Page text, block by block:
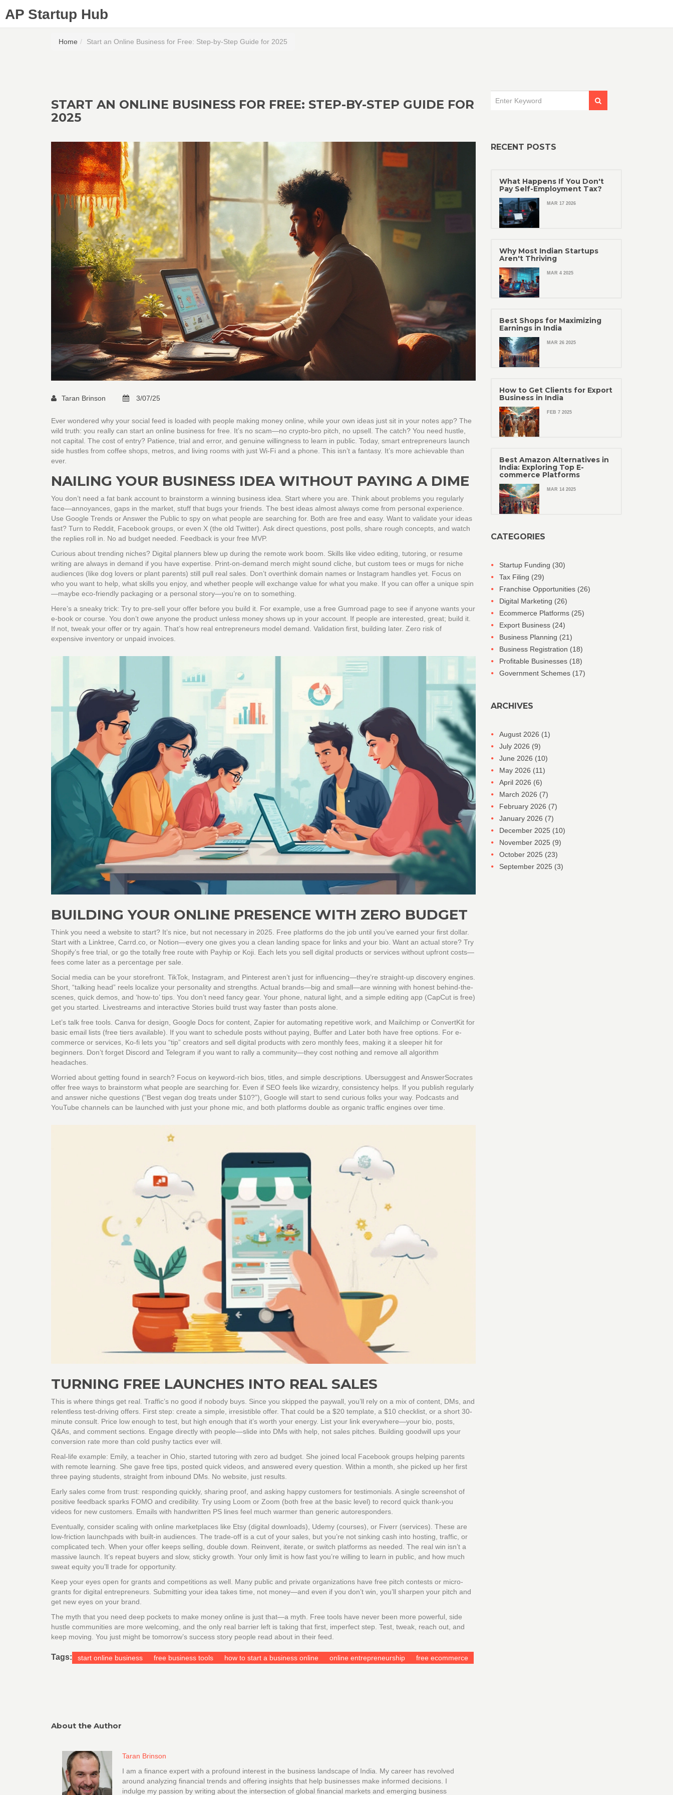
AP Startup Hub
Home Start an Online Business for Free: Step-by-Step Guide for 2025
START AN ONLINE BUSINESS FOR FREE: STEP-BY-STEP GUIDE FOR
2025
Taran Brinson 3/07/25
Ever wondered why your social feed is loaded with people making money online, while your own ideas just sit in your notes app? The
wild truth: you really can start an online business for free. It’s no scam—no crypto-bro pitch, no upsell. The catch? You need hustle,
not capital. The cost of entry? Patience, trial and error, and genuine willingness to learn in public. Today, smart entrepreneurs launch
side hustles from coffee shops, metros, and living rooms with just Wi-Fi and a phone. This isn’t a fantasy. It’s more achievable than
ever.
NAILING YOUR BUSINESS IDEA WITHOUT PAYING A DIME
You don’t need a fat bank account to brainstorm a winning business idea. Start where you are. Think about problems you regularly
face—annoyances, gaps in the market, stuff that bugs your friends. The best ideas almost always come from personal experience.
Use Google Trends or Answer the Public to spy on what people are searching for. Both are free and easy. Want to validate your ideas
fast? Turn to Reddit, Facebook groups, or even X (the old Twitter). Ask direct questions, post polls, share rough concepts, and watch
the replies roll in. No ad budget needed. Feedback is your free MVP.
Curious about trending niches? Digital planners blew up during the remote work boom. Skills like video editing, tutoring, or resume
writing are always in demand if you have expertise. Print-on-demand merch might sound cliche, but custom tees or mugs for niche
audiences (like dog lovers or plant parents) still pull real sales. Don’t overthink domain names or Instagram handles yet. Focus on
who you want to help, what skills you enjoy, and whether people will exchange value for what you make. If you can offer a unique spin
—maybe eco-friendly packaging or a personal story—you’re on to something.
Here’s a sneaky trick: Try to pre-sell your offer before you build it. For example, use a free Gumroad page to see if anyone wants your
e-book or course. You don’t owe anyone the product unless money shows up in your account. If people are interested, great; build it.
If not, tweak your offer or try again. That’s how real entrepreneurs model demand. Validation first, building later. Zero risk of
expensive inventory or unpaid invoices.
BUILDING YOUR ONLINE PRESENCE WITH ZERO BUDGET
Think you need a website to start? It’s nice, but not necessary in 2025. Free platforms do the job until you’ve earned your first dollar.
Start with a Linktree, Carrd.co, or Notion—every one gives you a clean landing space for links and your bio. Want an actual store? Try
Shopify’s free trial, or go the totally free route with Payhip or Koji. Each lets you sell digital products or services without upfront costs—
fees come later as a percentage per sale.
Social media can be your storefront. TikTok, Instagram, and Pinterest aren’t just for influencing—they’re straight-up discovery engines.
Short, “talking head” reels localize your personality and strengths. Actual brands—big and small—are winning with honest behind-the-
scenes, quick demos, and ‘how-to’ tips. You don’t need fancy gear. Your phone, natural light, and a simple editing app (CapCut is free)
get you started. Livestreams and interactive Stories build trust way faster than posts alone.
Let’s talk free tools. Canva for design, Google Docs for content, Zapier for automating repetitive work, and Mailchimp or ConvertKit for
basic email lists (free tiers available). If you want to schedule posts without paying, Buffer and Later both have free options. For e-
commerce or services, Ko-fi lets you “tip” creators and sell digital products with zero monthly fees, making it a sleeper hit for
beginners. Don’t forget Discord and Telegram if you want to rally a community—they cost nothing and remove all algorithm
headaches.
Worried about getting found in search? Focus on keyword-rich bios, titles, and simple descriptions. Ubersuggest and AnswerSocrates
offer free ways to brainstorm what people are searching for. Even if SEO feels like wizardry, consistency helps. If you publish regularly
and answer niche questions (“Best vegan dog treats under $10?”), Google will start to send curious folks your way. Podcasts and
YouTube channels can be launched with just your phone mic, and both platforms double as organic traffic engines over time.
TURNING FREE LAUNCHES INTO REAL SALES
This is where things get real. Traffic’s no good if nobody buys. Since you skipped the paywall, you’ll rely on a mix of content, DMs, and
relentless test-driving offers. First step: create a simple, irresistible offer. That could be a $20 template, a $10 checklist, or a short 30-
minute consult. Price low enough to test, but high enough that it’s worth your energy. List your link everywhere—your bio, posts,
Q&As, and comment sections. Engage directly with people—slide into DMs with help, not sales pitches. Building goodwill ups your
conversion rate more than cold pushy tactics ever will.
Real-life example: Emily, a teacher in Ohio, started tutoring with zero ad budget. She joined local Facebook groups helping parents
with remote learning. She gave free tips, posted quick videos, and answered every question. Within a month, she picked up her first
three paying students, straight from inbound DMs. No website, just results.
Early sales come from trust: responding quickly, sharing proof, and asking happy customers for testimonials. A single screenshot of
positive feedback sparks FOMO and credibility. Try using Loom or Zoom (both free at the basic level) to record quick thank-you
videos for new customers. Emails with handwritten PS lines feel much warmer than generic autoresponders.
Eventually, consider scaling with online marketplaces like Etsy (digital downloads), Udemy (courses), or Fiverr (services). These are
low-friction launchpads with built-in audiences. The trade-off is a cut of your sales, but you’re not sinking cash into hosting, traffic, or
complicated tech. When your offer keeps selling, double down. Reinvent, iterate, or switch platforms as needed. The real win isn’t a
massive launch. It’s repeat buyers and slow, sticky growth. Your only limit is how fast you’re willing to learn in public, and how much
sweat equity you’ll trade for opportunity.
Keep your eyes open for grants and competitions as well. Many public and private organizations have free pitch contests or micro-
grants for digital entrepreneurs. Submitting your idea takes time, not money—and even if you don’t win, you’ll sharpen your pitch and
get new eyes on your brand.
The myth that you need deep pockets to make money online is just that—a myth. Free tools have never been more powerful, side
hustle communities are more welcoming, and the only real barrier left is taking that first, imperfect step. Test, tweak, reach out, and
keep moving. You just might be tomorrow’s success story people read about in their feed.
Tags: start online business free business tools how to start a business online online entrepreneurship free ecommerce
About the Author
Taran Brinson
I am a finance expert with a profound interest in the business landscape of India. My career has revolved
around analyzing financial trends and offering insights that help businesses make informed decisions. I
indulge my passion by writing about the intersection of global financial markets and emerging business
RECENT POSTS
What Happens If You Don't
Pay Self-Employment Tax?
MAR 17 2026
Why Most Indian Startups
Aren't Thriving
MAR 4 2025
Best Shops for Maximizing
Earnings in India
MAR 26 2025
How to Get Clients for Export
Business in India
FEB 7 2025
Best Amazon Alternatives in
India: Exploring Top E-
commerce Platforms
MAR 14 2025
CATEGORIES
Startup Funding (30)
Tax Filing (29)
Franchise Opportunities (26)
Digital Marketing (26)
Ecommerce Platforms (25)
Export Business (24)
Business Planning (21)
Business Registration (18)
Profitable Businesses (18)
Government Schemes (17)
ARCHIVES
August 2026 (1)
July 2026 (9)
June 2026 (10)
May 2026 (11)
April 2026 (6)
March 2026 (7)
February 2026 (7)
January 2026 (7)
December 2025 (10)
November 2025 (9)
October 2025 (23)
September 2025 (3)